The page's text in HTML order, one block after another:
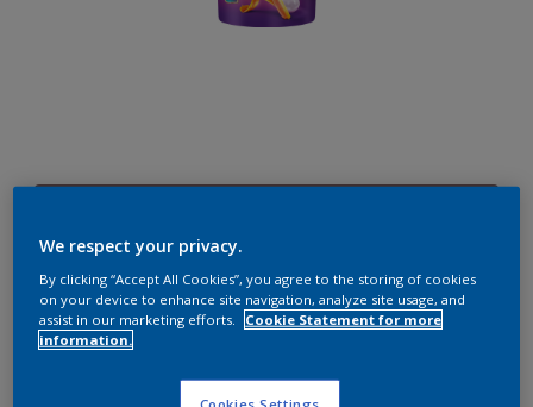
Size
We respect your privacy.
By clicking “Accept All Cookies”, you agree to the storing of cookies
on your device to enhance site navigation, analyze site usage, and
assist in our marketing efforts.
Cookie Statement for more
information.
Cookies Settings